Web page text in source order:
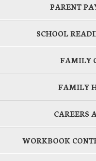
PARENT
SCHOOL
FAMILY
FAMILY
CAREERS
WORKBOOK